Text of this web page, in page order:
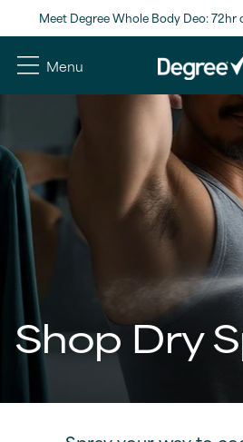
Meet Degree Whole Body Deo:
Menu
Shop Dry